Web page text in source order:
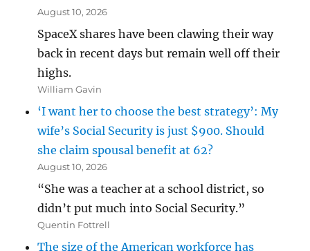
August 10, 2026
SpaceX shares have been clawing their way
back in recent days but remain well off their
highs.
William Gavin
‘I want her to choose the best strategy’: My
wife’s Social Security is just $900. Should
she claim spousal benefit at 62?
August 10, 2026
“She was a teacher at a school district, so
didn’t put much into Social Security.”
Quentin Fottrell
The size of the American workforce has